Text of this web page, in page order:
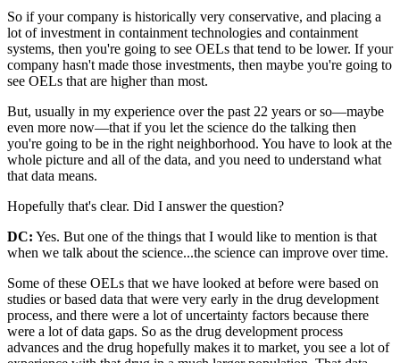
So if your company is historically very conservative, and placing a
lot of investment in containment technologies and containment
systems, then you're going to see OELs that tend to be lower. If your
company hasn't made those investments, then maybe you're going to
see OELs that are higher than most.
But, usually in my experience over the past 22 years or so—maybe
even more now—that if you let the science do the talking then
you're going to be in the right neighborhood. You have to look at the
whole picture and all of the data, and you need to understand what
that data means.
Hopefully that's clear. Did I answer the question?
DC: Yes. But one of the things that I would like to mention is that
when we talk about the science...the science can improve over time.
Some of these OELs that we have looked at before were based on
studies or based data that were very early in the drug development
process, and there were a lot of uncertainty factors because there
were a lot of data gaps. So as the drug development process
advances and the drug hopefully makes it to market, you see a lot of